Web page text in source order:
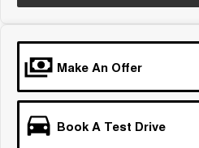
Crossover SUV
Medium SUV
From $29,990 Driveaway - 5-
seater Medium SUV
Make An Offer
Book A Test Drive